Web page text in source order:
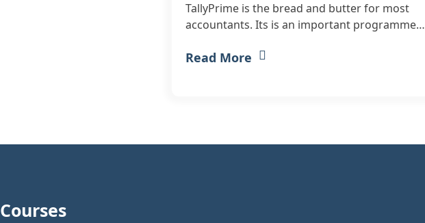
TallyPrime is the bread and butter for most
accountants. Its is an important programme…
Read More
Courses